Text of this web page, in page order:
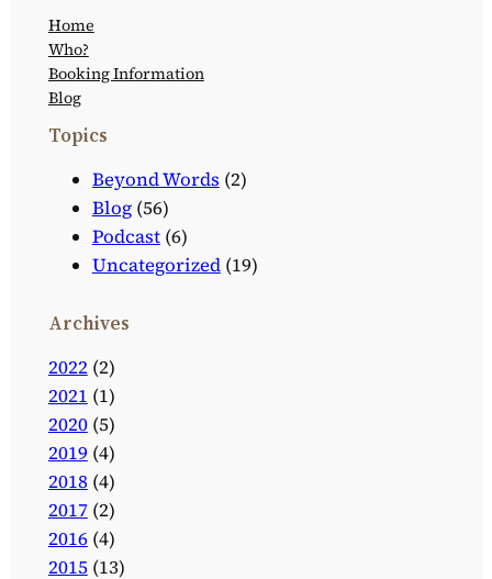
Home
Who?
Booking Information
Blog
Topics
Beyond Words (2)
Blog(56)
Podcast(6)
Uncategorized(19)
Archives
2022(2)
2021 (1)
2020(5)
2019(4)
2018(4)
2017(2)
2016(4)
2015(13)